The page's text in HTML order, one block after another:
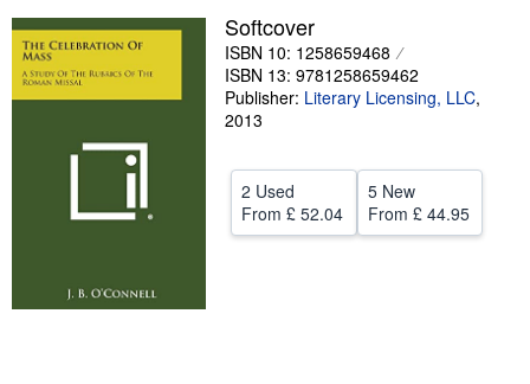
Textbooks
Sellers
Start Selling
CLOSE
Softcover
ISBN 10: 1258659468
ISBN 13: 9781258659462
Publisher: Literary Licensing, LLC,
2013
2 Used
From £ 52.04
5 New
From £ 44.95